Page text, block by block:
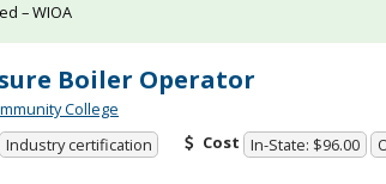
Boiler Operator
College
Industry certification Cost In-State: $96.00
– WIOA